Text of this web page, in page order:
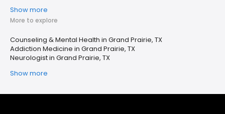
Show more
More to explore
Counseling & Mental Health in Grand Prairie, TX
Addiction Medicine in Grand Prairie, TX
Neurologist in Grand Prairie, TX
Show more